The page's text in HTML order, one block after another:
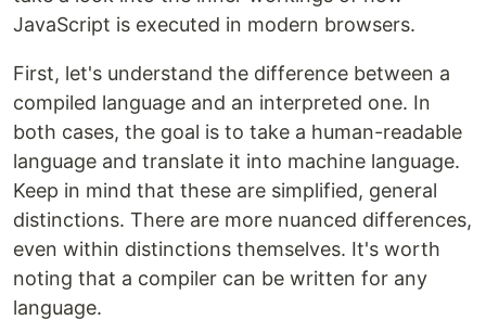
JavaScript is executed in modern browsers.
First, let's understand the difference between a
compiled language and an interpreted one. In
both cases, the goal is to take a human-readable
language and translate it into machine language.
Keep in mind that these are simplified, general
distinctions. There are more nuanced differences,
even within distinctions themselves. It's worth
noting that a compiler can be written for any
language.